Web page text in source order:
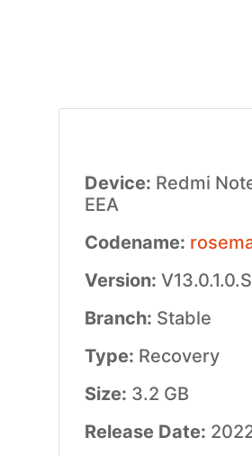
Device: Redmi
EEA
Codename:
Version:
Branch: Stable
Type: Recovery
Size: 3.2 GB
Release Date: